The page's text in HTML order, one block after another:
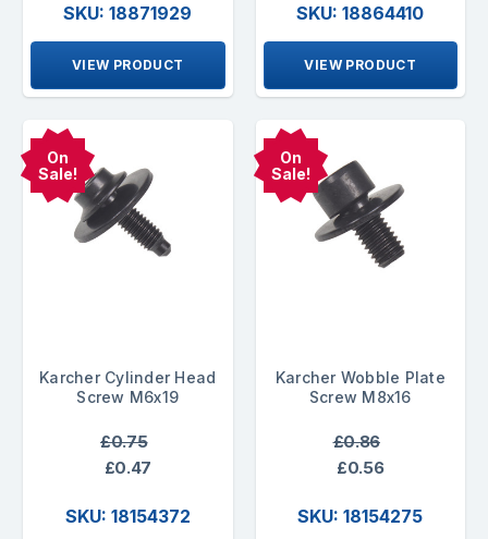
SKU: 18871929
VIEW PRODUCT
SKU: 18864410
VIEW PRODUCT
On
Sale!
Karcher Cylinder Head
Screw M6x19
£0.75
£0.47
SKU: 18154372
On
Sale!
Karcher Wobble Plate
Screw M8x16
£0.86
£0.56
SKU: 18154275